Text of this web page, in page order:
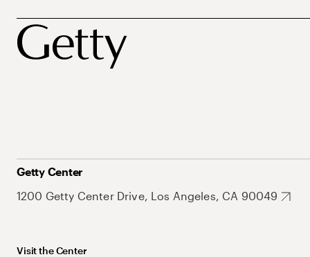
Getty Center
1200 Getty Center Drive, Los Angeles, CA 90049
Visit the Center